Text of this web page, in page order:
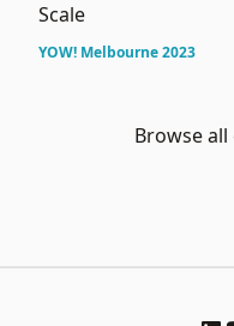
Scale
YOW! Melbourne 2023
Browse